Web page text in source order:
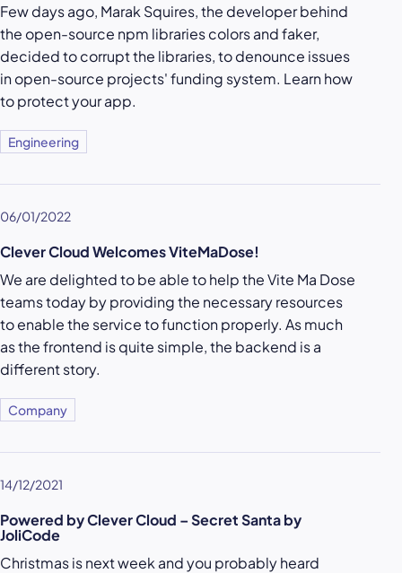
Few days ago, Marak Squires, the developer behind
the open-source npm libraries colors and faker,
decided to corrupt the libraries, to denounce issues
in open-source projects' funding system. Learn how
to protect your app.
Engineering
06/01/2022
Clever Cloud Welcomes ViteMaDose!
We are delighted to be able to help the Vite Ma Dose
teams today by providing the necessary resources
to enable the service to function properly. As much
as the frontend is quite simple, the backend is a
different story.
Company
14/12/2021
Powered by Clever Cloud – Secret Santa by
JoliCode
Christmas is next week and you probably heard